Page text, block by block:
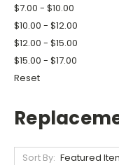
$7.00 - $10.00
$10.00 - $12.00
$12.00 - $15.00
$15.00 - $17.00
Reset
Sort By: